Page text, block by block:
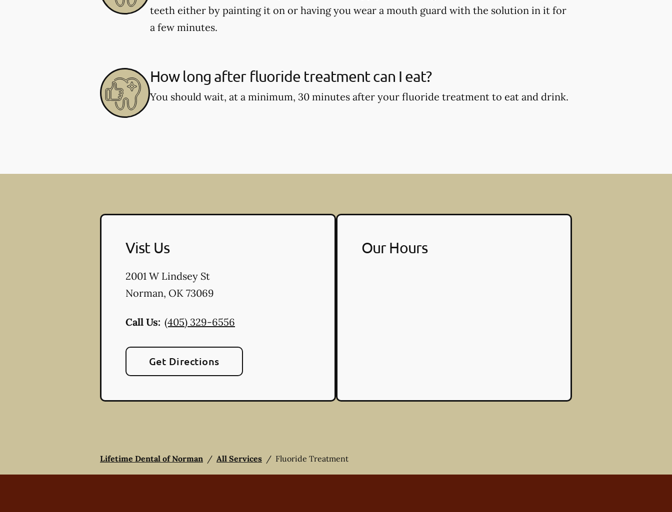
teeth either by painting it on or having you wear a mouth guard with the solution in it for
a few minutes.
How long after fluoride treatment can I eat?
You should wait, at a minimum, 30 minutes after your fluoride treatment to eat and drink.
Vist Us
2001 W Lindsey St
Norman, OK 73069
Call Us: (405) 329-6556
Get Directions
Our Hours
Lifetime Dental of Norman / All Services / Fluoride Treatment